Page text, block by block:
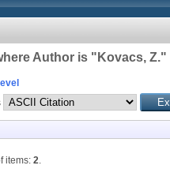
Author is " Kovacs, Z."
items: 2.